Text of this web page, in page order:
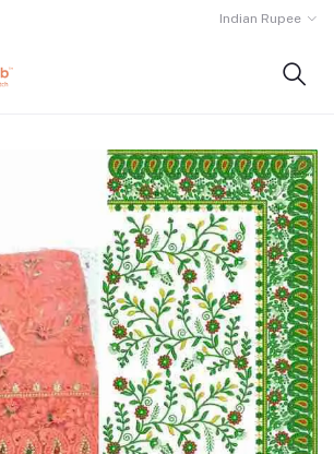
Indian Rupee